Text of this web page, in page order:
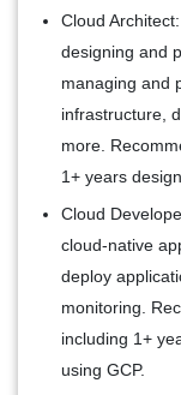
Cloud Architect:
designing and
managing and
infrastructure,
more.
1+ years
Cloud
cloud-native
deploy
monitoring.
including 1+
using GCP.